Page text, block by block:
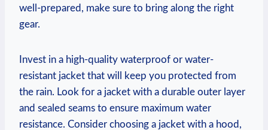
well-prepared, make sure to bring along the right
gear.
Invest in a high-quality waterproof or water-
resistant jacket that will keep you protected from
the rain. Look for a jacket with a durable outer layer
and sealed seams to ensure maximum water
resistance. Consider choosing a jacket with a hood,